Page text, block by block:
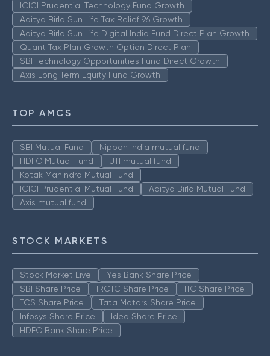
ICICI Prudential Technology Fund Growth
Aditya Birla Sun Life Tax Relief 96 Growth
Aditya Birla Sun Life Digital India Fund Direct Plan Growth
Quant Tax Plan Growth Option Direct Plan
SBI Technology Opportunities Fund Direct Growth
Axis Long Term Equity Fund Growth
TOP AMCS
SBI Mutual Fund
Nippon India mutual fund
HDFC Mutual Fund
UTI mutual fund
Kotak Mahindra Mutual Fund
ICICI Prudential Mutual Fund
Aditya Birla Mutual Fund
Axis mutual fund
STOCK MARKETS
Stock Market Live
Yes Bank Share Price
SBI Share Price
IRCTC Share Price
ITC Share Price
TCS Share Price
Tata Motors Share Price
Infosys Share Price
Idea Share Price
HDFC Bank Share Price